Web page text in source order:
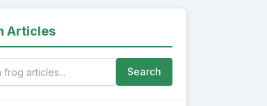
Articles
Search